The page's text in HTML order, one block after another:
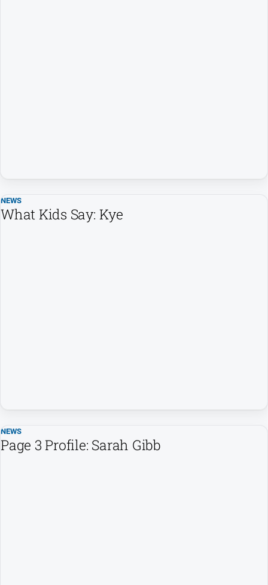
NEWS
What Kids Say: Kye
NEWS
Page 3 Profile: Sarah Gibb